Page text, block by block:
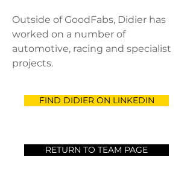
Outside of GoodFabs, Didier has
worked on a number of
automotive, racing and specialist
projects.
FIND DIDIER ON LINKEDIN
RETURN TO TEAM PAGE